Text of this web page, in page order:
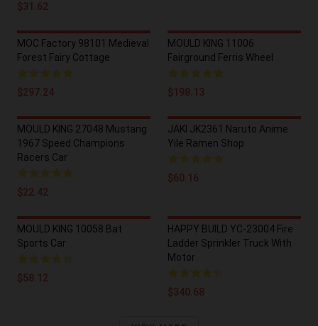
$31.62
MOC Factory 98101 Medieval
Forest Fairy Cottage
$297.24
MOULD KING 11006
Fairground Ferris Wheel
$198.13
MOULD KING 27048 Mustang
1967 Speed Champions
Racers Car
$22.42
JAKI JK2361 Naruto Anime
Yile Ramen Shop
$60.16
MOULD KING 10058 Bat
Sports Car
$58.12
HAPPY BUILD YC-23004 Fire
Ladder Sprinkler Truck With
Motor
$340.68